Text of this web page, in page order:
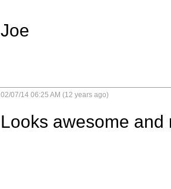
Joe
02/07/14 06:25 AM (12 years ago)
Looks awesome